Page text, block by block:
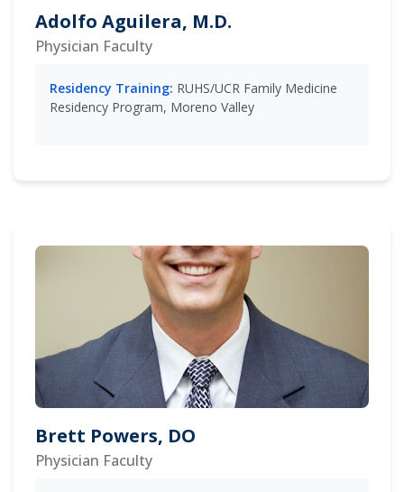
Adolfo Aguilera, M.D.
Physician Faculty
Residency Training: RUHS/UCR Family Medicine
Residency Program, Moreno Valley
Brett Powers, DO
Physician Faculty